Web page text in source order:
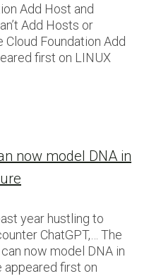
Add Host and
Add Hosts or
Foundation Add
first on LINUX
now model DNA in
year hustling to
ChatGPT,… The
now model DNA in
first on